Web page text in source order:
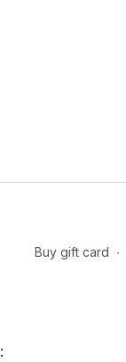
Buy gift card ∙
: